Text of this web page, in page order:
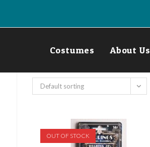
Costumes About Us
Default sorting
OUT OF STOCK